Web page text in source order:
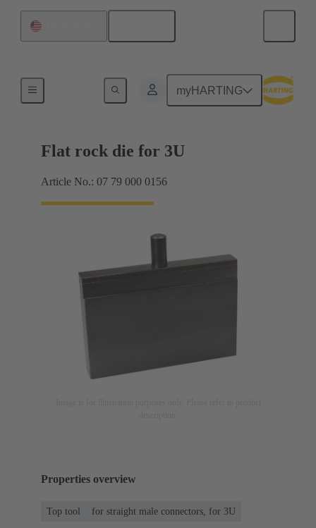
myHARTING
Tool for 2mm har.bus HM
Flat rock die for 3U
Article No.: 07 79 000 0156
Properties overview
Top tool for straight male connectors, for 3U